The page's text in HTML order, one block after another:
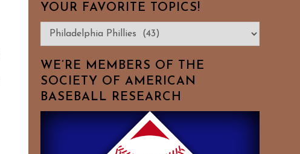
YOUR FAVORITE TOPICS!
Over
1,700
Fully
Categorized
Baseball
History
WE’RE MEMBERS OF THE
SOCIETY OF AMERICAN
BASEBALL RESEARCH